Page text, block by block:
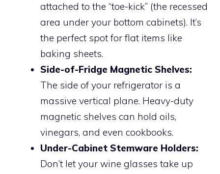
attached to the “toe-kick” (the recessed
area under your bottom cabinets). It’s
the perfect spot for flat items like
baking sheets.
Side-of-Fridge Magnetic Shelves:
The side of your refrigerator is a
massive vertical plane. Heavy-duty
magnetic shelves can hold oils,
vinegars, and even cookbooks.
Under-Cabinet Stemware Holders:
Don’t let your wine glasses take up